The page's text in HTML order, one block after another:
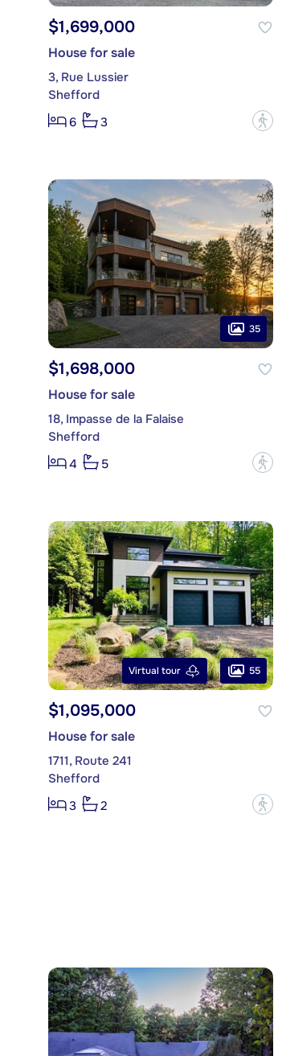
$1,699,000
House for sale
3, Rue Lussier
Shefford
6
3 ?
35
$1,698,000
House for sale
18, Impasse de la Falaise
Shefford
4
5 ?
Virtual tour 55
$1,095,000
House for sale
1711, Route 241
Shefford
3
2 ?